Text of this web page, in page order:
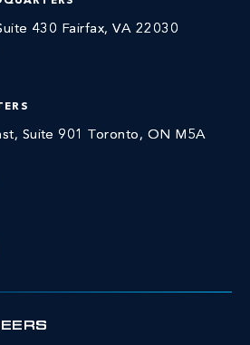
430 Fairfax, VA 22030
Suite 901 Toronto, ON M5A